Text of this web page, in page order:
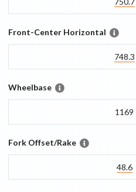
Front-Center Horizontal
748.3
Wheelbase
1169
Fork Offset/Rake
48.6